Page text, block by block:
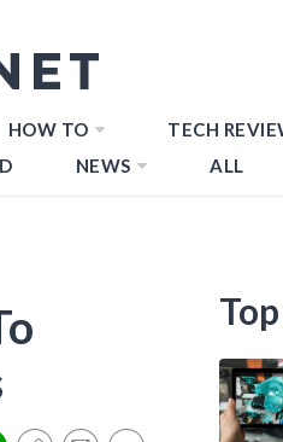
HOW TO TECH
NEWS ALL